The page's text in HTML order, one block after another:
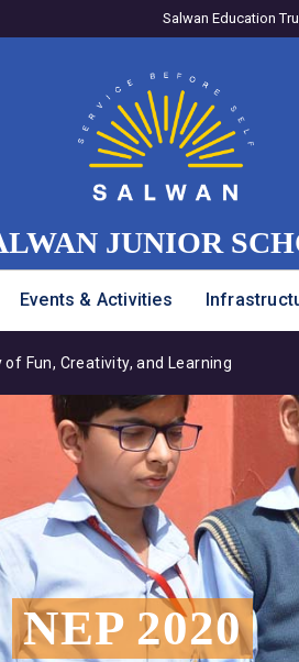
Salwan Education
JUNIOR
Events & Activities
Fun, Creativity, and Learning
NEP 2020